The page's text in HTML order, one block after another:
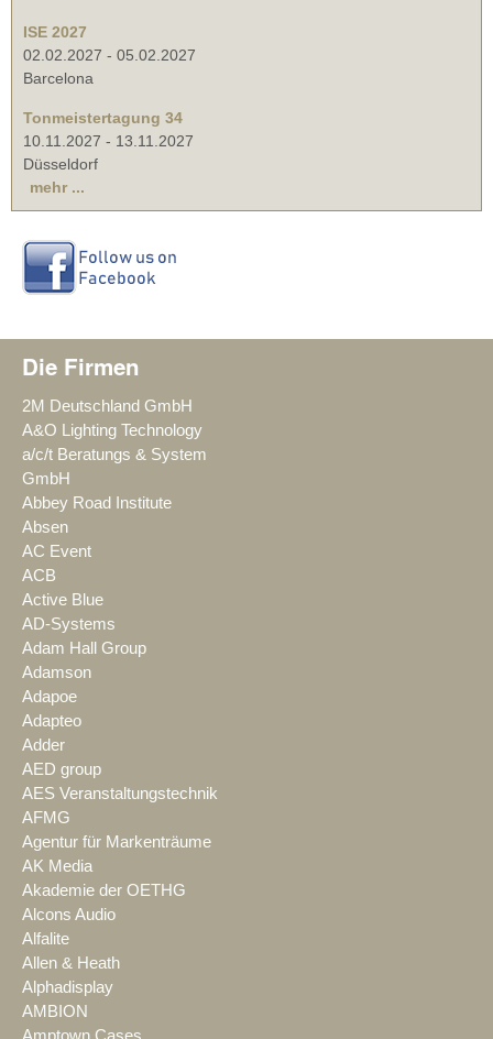
ISE 2027
02.02.2027 - 05.02.2027
Barcelona
Tonmeistertagung 34
10.11.2027 - 13.11.2027
Düsseldorf
mehr ...
Die Firmen
2M Deutschland GmbH
A&O Lighting Technology
a/c/t Beratungs & System
GmbH
Abbey Road Institute
Absen
AC Event
ACB
Active Blue
AD-Systems
Adam Hall Group
Adamson
Adapoe
Adapteo
Adder
AED group
AES Veranstaltungstechnik
AFMG
Agentur für Markenträume
AK Media
Akademie der OETHG
Alcons Audio
Alfalite
Allen & Heath
Alphadisplay
AMBION